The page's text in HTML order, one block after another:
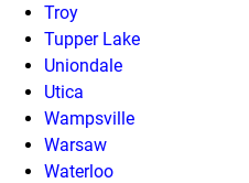
Troy
Tupper Lake
Uniondale
Utica
Wampsville
Warsaw
Waterloo